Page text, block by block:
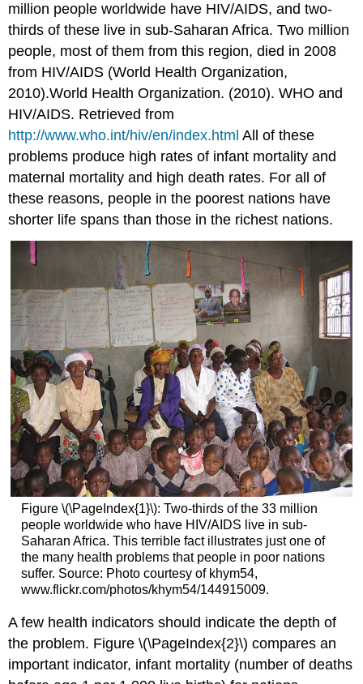
million people worldwide have HIV/AIDS, and two-
thirds of these live in sub-Saharan Africa. Two million
people, most of them from this region, died in 2008
from HIV/AIDS (World Health Organization,
2010).World Health Organization. (2010). WHO and
HIV/AIDS. Retrieved from
http://www.who.int/hiv/en/index.html All of these
problems produce high rates of infant mortality and
maternal mortality and high death rates. For all of
these reasons, people in the poorest nations have
shorter life spans than those in the richest nations.
Figure \(\PageIndex{1}\): Two-thirds of the 33 million
people worldwide who have HIV/AIDS live in sub-
Saharan Africa. This terrible fact illustrates just one of
the many health problems that people in poor nations
suffer. Source: Photo courtesy of khym54,
www.flickr.com/photos/khym54/144915009.
A few health indicators should indicate the depth of
the problem. Figure \(\PageIndex{2}\) compares an
important indicator, infant mortality (number of deaths